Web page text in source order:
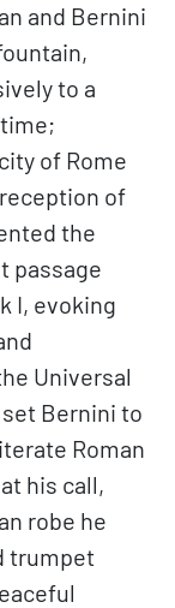
and Bernini
to a
of Rome
of
the
passage
I, evoking
Universal
Bernini to
Roman
his call,
robe he
trumpet